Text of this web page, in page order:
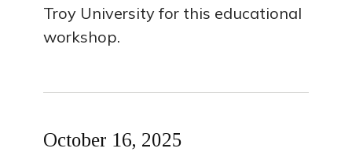
Troy University for this educational
workshop.
October 16, 2025